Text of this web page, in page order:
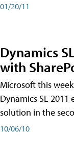
01/20/11
Dynamics
with
Microsoft this
Dynamics SL
solution in the
10/06/10